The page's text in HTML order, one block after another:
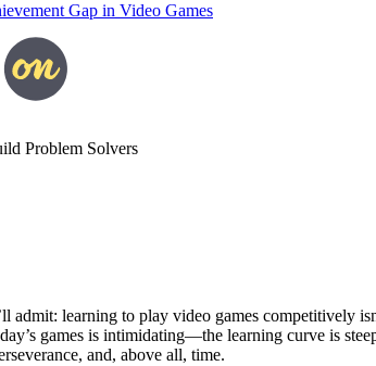
Gap in Video Games
Problem Solvers
admit: learning to play video games competitively
games is intimidating—the learning curve is
and, above all, time.